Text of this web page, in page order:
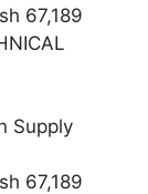
67,189
Supply
67,189